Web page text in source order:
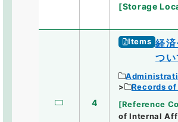
[Storage
4
Items 経
つい
Records
[Reference
of Internal